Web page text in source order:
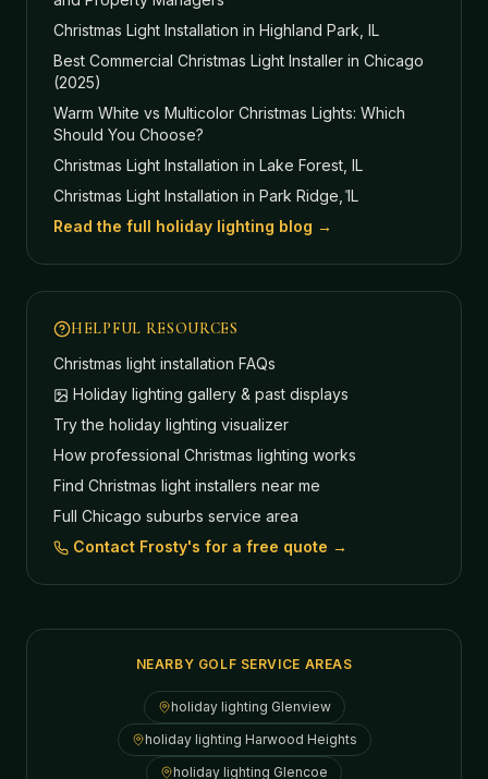
Christmas Light Installation in Highland Park, IL
Best Commercial Christmas Light Installer in Chicago
(2025)
Warm White vs Multicolor Christmas Lights: Which
Should You Choose?
Christmas Light Installation in Lake Forest, IL
Christmas Light Installation in Park Ridge, IL
Read the full holiday lighting blog →
HELPFUL RESOURCES
Christmas light installation FAQs
Holiday lighting gallery & past displays
Try the holiday lighting visualizer
How professional Christmas lighting works
Find Christmas light installers near me
Full Chicago suburbs service area
Contact Frosty's for a free quote →
NEARBY GOLF SERVICE AREAS
holiday lighting Glenview
holiday lighting Harwood Heights
holiday lighting Glencoe